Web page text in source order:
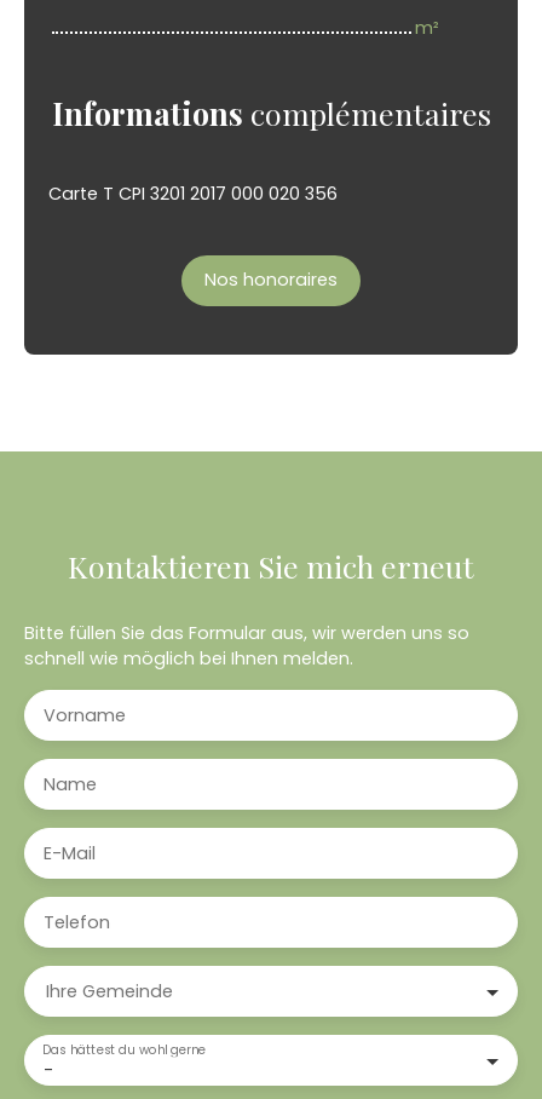
m²
Informations complémentaires
Carte T CPI 3201 2017 000 020 356
Nos honoraires
Kontaktieren Sie mich erneut
Bitte füllen Sie das Formular aus, wir werden uns so
schnell wie möglich bei Ihnen melden.
Vorname
Name
E-Mail
Telefon
Ihre Gemeinde
-
Das hättest du wohl gerne